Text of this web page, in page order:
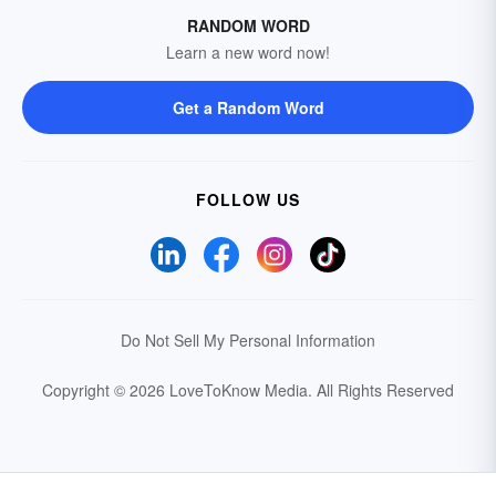
RANDOM WORD
Learn a new word now!
Get a Random Word
FOLLOW US
Do Not Sell My Personal Information
Copyright © 2026 LoveToKnow Media. All Rights Reserved